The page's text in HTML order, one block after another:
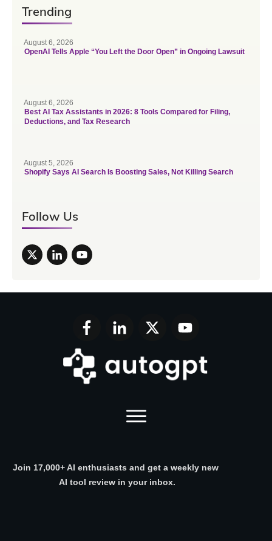
Trending
August 6, 2026
OpenAI Tells Apple “You Left the Door Open” in Ongoing Lawsuit
August 6, 2026
Best AI Tax Assistants in 2026: 8 Tools Compared for Filing,
Deductions, and Tax Research
August 5, 2026
Shopify Says AI Search Is Boosting Sales, Not Killing Search
Follow Us
Join 17,000+ AI enthusiasts and get a weekly new
AI tool review in your inbox.